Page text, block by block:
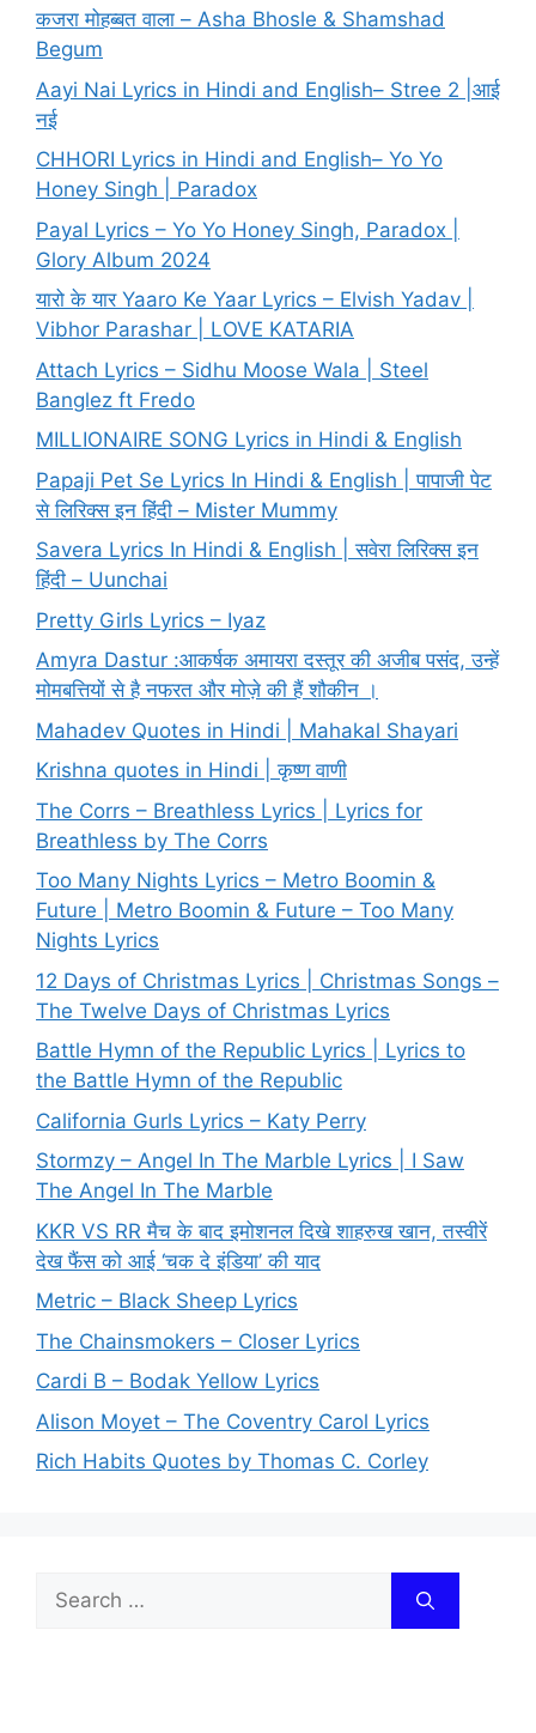
कजरा मोहब्बत वाला – Asha Bhosle & Shamshad
Begum
Aayi Nai Lyrics in Hindi and English– Stree 2 |आई
नई
CHHORI Lyrics in Hindi and English– Yo Yo
Honey Singh | Paradox
Payal Lyrics – Yo Yo Honey Singh, Paradox |
Glory Album 2024
यारो के यार Yaaro Ke Yaar Lyrics – Elvish Yadav |
Vibhor Parashar | LOVE KATARIA
Attach Lyrics – Sidhu Moose Wala | Steel
Banglez ft Fredo
MILLIONAIRE SONG Lyrics in Hindi & English
Papaji Pet Se Lyrics In Hindi & English | पापाजी पेट
से लिरिक्स इन हिंदी – Mister Mummy
Savera Lyrics In Hindi & English | सवेरा लिरिक्स इन
हिंदी – Uunchai
Pretty Girls Lyrics – Iyaz
Amyra Dastur :आकर्षक अमायरा दस्तूर की अजीब पसंद, उन्हें
मोमबत्तियों से है नफरत और मोज़े की हैं शौकीन ।
Mahadev Quotes in Hindi | Mahakal Shayari
Krishna quotes in Hindi | कृष्ण वाणी
The Corrs – Breathless Lyrics | Lyrics for
Breathless by The Corrs
Too Many Nights Lyrics – Metro Boomin &
Future | Metro Boomin & Future – Too Many
Nights Lyrics
12 Days of Christmas Lyrics | Christmas Songs –
The Twelve Days of Christmas Lyrics
Battle Hymn of the Republic Lyrics | Lyrics to
the Battle Hymn of the Republic
California Gurls Lyrics – Katy Perry
Stormzy – Angel In The Marble Lyrics | I Saw
The Angel In The Marble
KKR VS RR मैच के बाद इमोशनल दिखे शाहरुख खान, तस्वीरें
देख फैंस को आई ‘चक दे इंडिया’ की याद
Metric – Black Sheep Lyrics
The Chainsmokers – Closer Lyrics
Cardi B – Bodak Yellow Lyrics
Alison Moyet – The Coventry Carol Lyrics
Rich Habits Quotes by Thomas C. Corley
Search
for: